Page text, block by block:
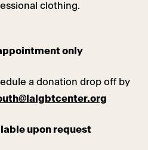
clothing.
only
a donation drop off by
upon request